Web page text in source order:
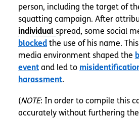
person, including the target of
squatting campaign. After
spread, some social
blockedthe use of his name.
media environment shaped the
eventand led to
harassment.
(NOTE: In order to compile this
accurately without furthering